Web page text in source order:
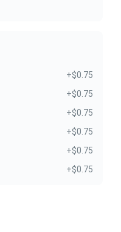
+$0.75
+$0.75
+$0.75
+$0.75
+$0.75
+$0.75